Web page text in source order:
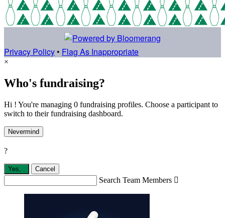
Privacy Policy • Flag As Inappropriate
×
Who's fundraising?
Hi ! You're managing 0 fundraising profiles. Choose a participant to
switch to their fundraising dashboard.
Nevermind
?
Yes, Cancel
Search Team Members 